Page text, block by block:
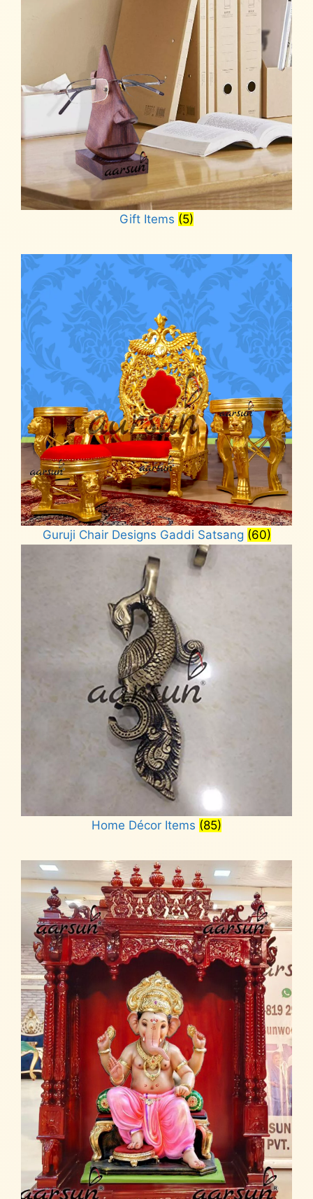
Gift Items (5)
Guruji Chair Designs Gaddi Satsang (60)
Home Décor Items (85)